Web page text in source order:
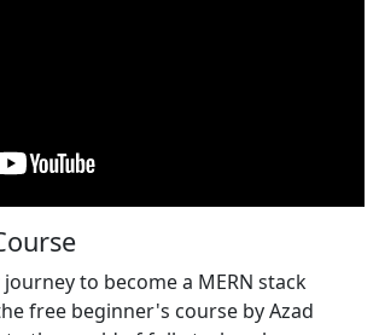
to become a MERN stack
free beginner's course by Azad